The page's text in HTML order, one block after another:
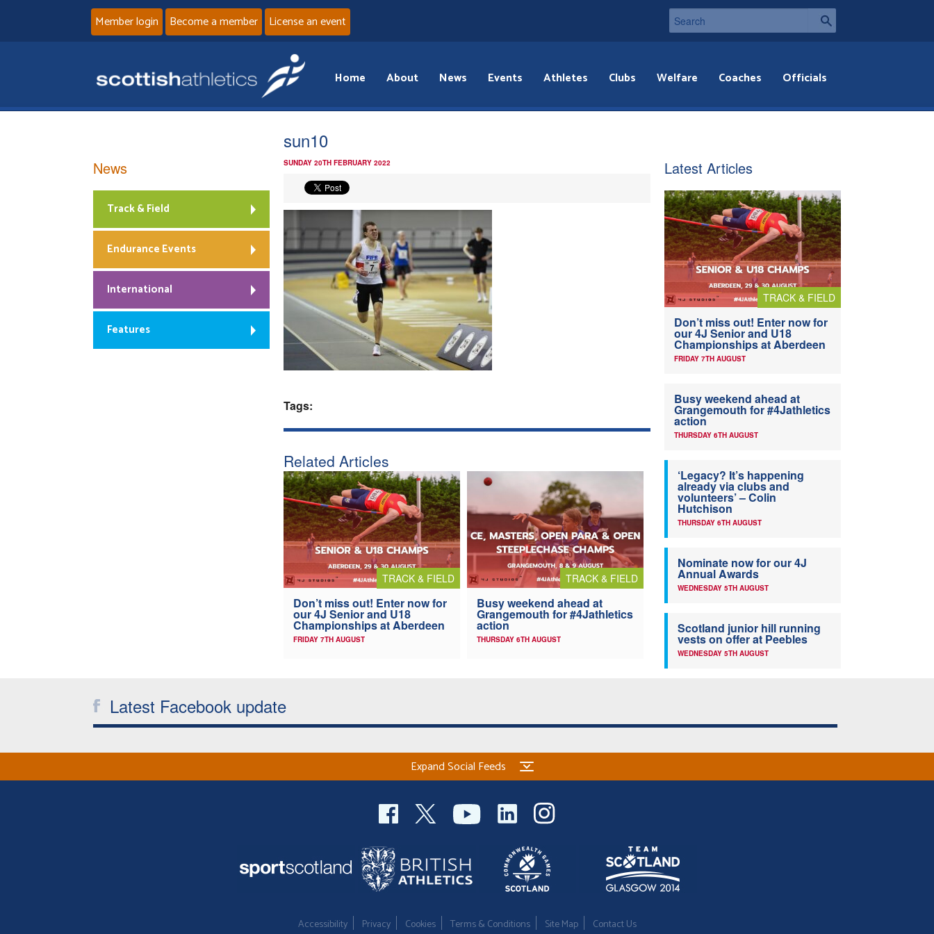
Member login Become a member License an event
Home About News Events Athletes Clubs Welfare Coaches Officials
sun10
SUNDAY 20TH FEBRUARY 2022
Tags:
Related Articles
TRACK & FIELD
Don’t miss out! Enter now for
our 4J Senior and U18
Championships at Aberdeen
FRIDAY 7TH AUGUST
TRACK & FIELD
Busy weekend ahead at
Grangemouth for #4Jathletics
action
THURSDAY 6TH AUGUST
News
Track & Field
Endurance Events
International
Features
Latest Articles
TRACK & FIELD
Don’t miss out! Enter now for
our 4J Senior and U18
Championships at Aberdeen
FRIDAY 7TH AUGUST
Busy weekend ahead at
Grangemouth for #4Jathletics
action
THURSDAY 6TH AUGUST
‘Legacy? It’s happening
already via clubs and
volunteers’ – Colin
Hutchison
THURSDAY 6TH AUGUST
Nominate now for our 4J
Annual Awards
WEDNESDAY 5TH AUGUST
Scotland junior hill running
vests on offer at Peebles
WEDNESDAY 5TH AUGUST
Latest Facebook update
Expand Social Feeds
Accessibility Privacy Cookies Terms & Conditions Site Map Contact Us